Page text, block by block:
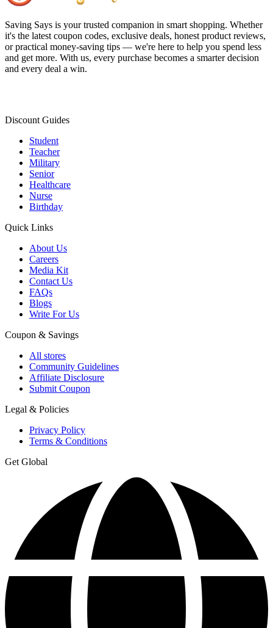
Saving Says is your trusted companion in smart shopping. Whether
it's the latest coupon codes, exclusive deals, honest product reviews,
or practical money-saving tips — we're here to help you spend less
and get more. With us, every purchase becomes a smarter decision
and every deal a win.
Discount Guides
Student
Teacher
Military
Senior
Healthcare
Nurse
Birthday
Quick Links
About Us
Careers
Media Kit
Contact Us
FAQs
Blogs
Write For Us
Coupon & Savings
All stores
Community Guidelines
Affiliate Disclosure
Submit Coupon
Legal & Policies
Privacy Policy
Terms & Conditions
Get Global